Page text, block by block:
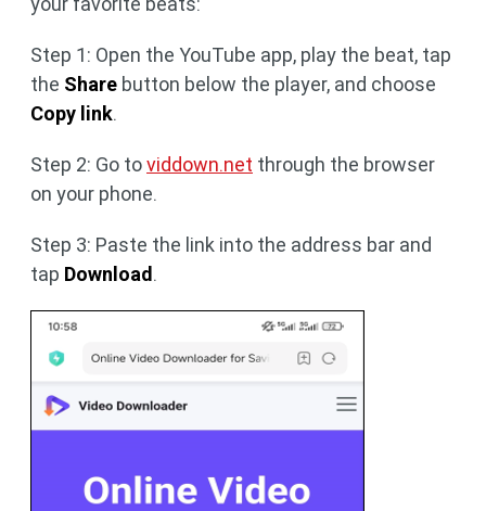
Step 1: Open the YouTube app, play the beat, tap
the Share button below the player, and choose
Copy link.
Step 2: Go toviddown.net through the browser
on your phone.
Step 3: Paste the link into the address bar and
tap Download.